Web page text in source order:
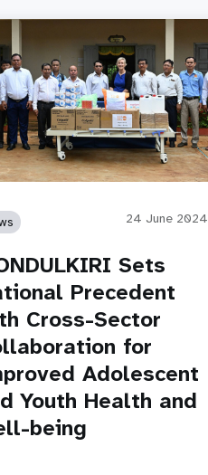
24 June 2024
Sets
Precedent
Cross-Sector
for
Adolescent
Youth Health and
being